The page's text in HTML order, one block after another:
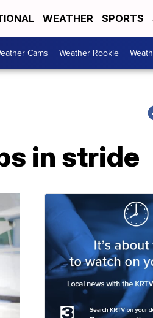
WEATHER SPORTS
Cams Weather Rookie
in stride